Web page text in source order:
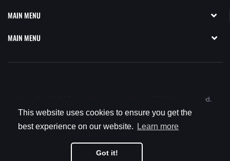
This website uses cookies to ensure you get the
best experience on our website.
Learn more
Got it!
MAIN MENU
MAIN MENU
Copyright © 2021 MassTechnologist.com. All Rights Reserved.